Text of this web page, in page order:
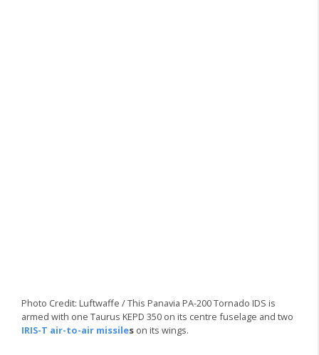
Photo Credit: Luftwaffe / This Panavia PA-200 Tornado IDS is
armed with one Taurus KEPD 350 on its centre fuselage and two
IRIS-T air-to-air missiles on its wings.